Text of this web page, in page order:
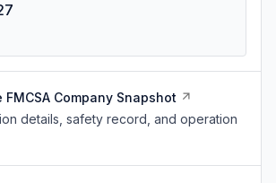
Company Snapshot
details, safety record, and operation